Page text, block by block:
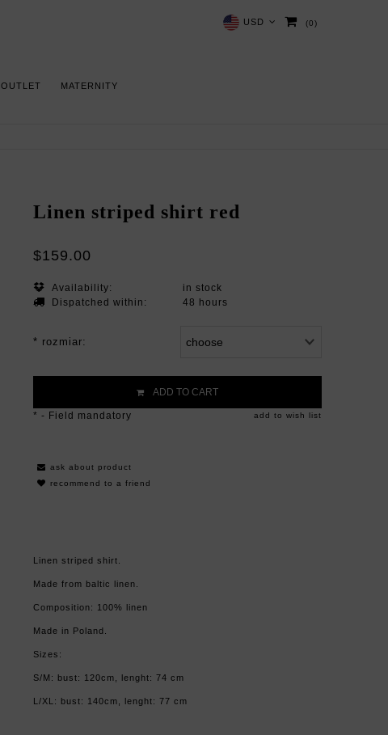
(0)
USD
OUTLET MATERNITY
Linen striped shirt red
$159.00
Availability:
in stock
Dispatched within:
48 hours
* rozmiar:
ADD TO CART
add to wish list
* - Field mandatory
ask about product
recommend to a friend
Linen striped shirt.
Made from baltic linen.
Composition: 100% linen
Made in Poland.
Sizes:
S/M: bust: 120cm, lenght: 74 cm
L/XL: bust: 140cm, lenght: 77 cm